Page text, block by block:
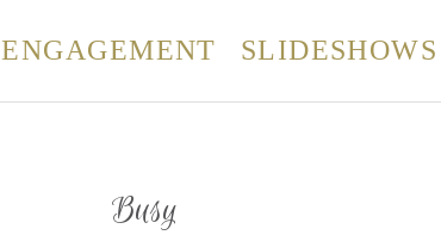
ENGAGEMENT SLIDESHOWS
Busy